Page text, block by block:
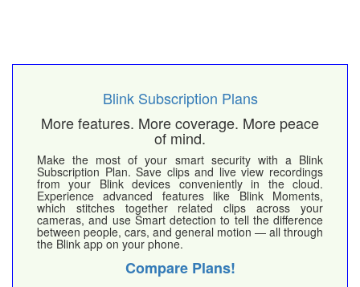
Blink Subscription Plans
More features. More coverage. More peace
of mind.
Make the most of your smart security with a Blink
Subscription Plan. Save clips and live view recordings
from your Blink devices conveniently in the cloud.
Experience advanced features like Blink Moments,
which stitches together related clips across your
cameras, and use Smart detection to tell the difference
between people, cars, and general motion — all through
the Blink app on your phone.
Compare Plans!